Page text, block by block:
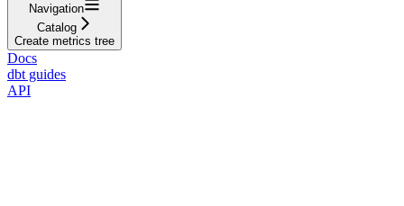
Navigation
Catalog
Create metrics tree
Docs
dbt guides
API